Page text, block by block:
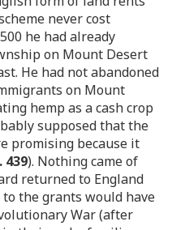
never cost
he had already
on Mount Desert
He had not abandoned
on Mount
hemp as a cash crop
supposed that the
promising because it
439). Nothing came of
returned to England
the grants would have
War (after